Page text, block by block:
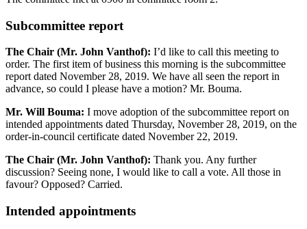
Subcommittee report
The Chair (Mr. John Vanthof): I’d like to call this meeting to
order. The first item of business this morning is the subcommittee
report dated November 28, 2019. We have all seen the report in
advance, so could I please have a motion? Mr. Bouma.
Mr. Will Bouma: I move adoption of the subcommittee report on
intended appointments dated Thursday, November 28, 2019, on the
order-in-council certificate dated November 22, 2019.
The Chair (Mr. John Vanthof): Thank you. Any further
discussion? Seeing none, I would like to call a vote. All those in
favour? Opposed? Carried.
Intended appointments